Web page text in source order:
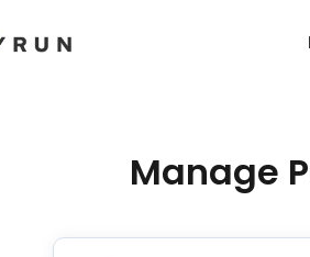
Manage